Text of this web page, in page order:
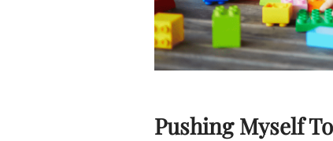
Pushing Myself